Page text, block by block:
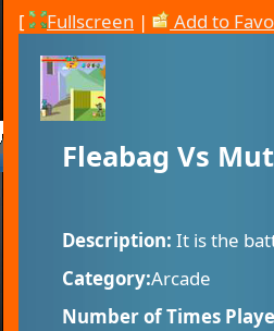
[ Fullscreen | Add to
Fleabag Vs
Description: It is the
Category:Arcade
Number of Times